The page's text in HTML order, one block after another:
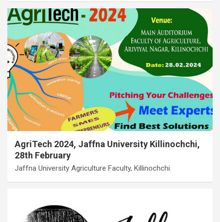
AgriTech 2024, Jaffna University Killinochchi,
28th February
Jaffna University Agriculture Faculty, Killinochchi.